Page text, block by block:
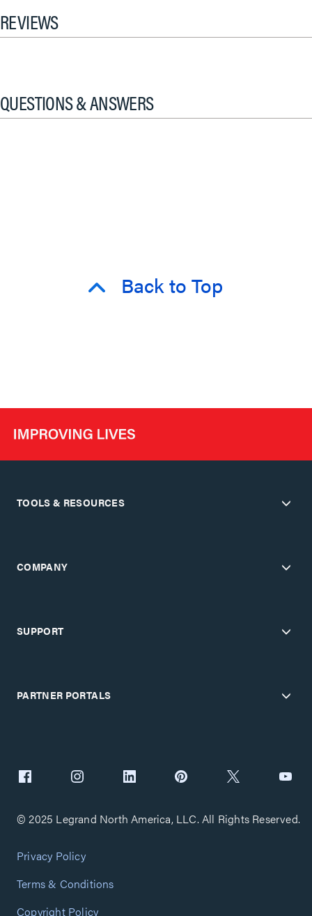
REVIEWS
QUESTIONS & ANSWERS
Back to Top
TOOLS & RESOURCES
COMPANY
SUPPORT
PARTNER PORTALS
© 2025 Legrand North America, LLC. All Rights Reserved.
Privacy Policy
Terms & Conditions
Copyright Policy